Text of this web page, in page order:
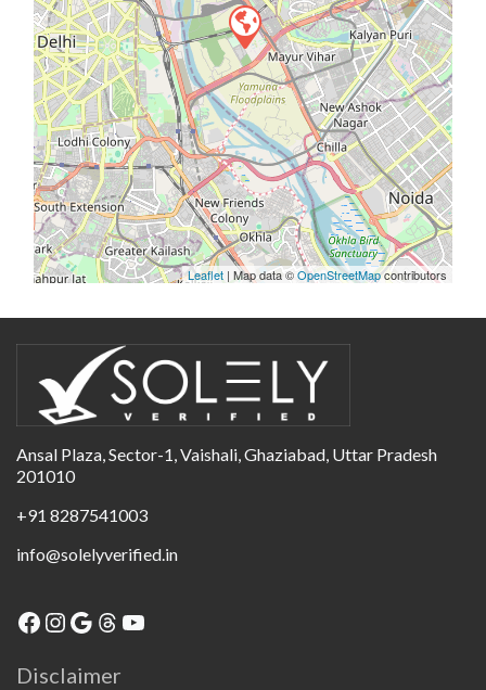
Leaflet | Map data ©OpenStreetMapcontributors
Ansal Plaza, Sector-1, Vaishali, Ghaziabad, Uttar Pradesh
201010
+91 8287541003
info@solelyverified.in
Disclaimer